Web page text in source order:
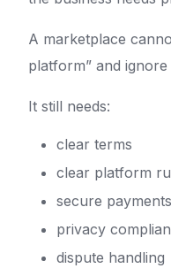
A marketplace
platform” and
It still needs:
clear terms
clear platform
secure payments
privacy
dispute handling